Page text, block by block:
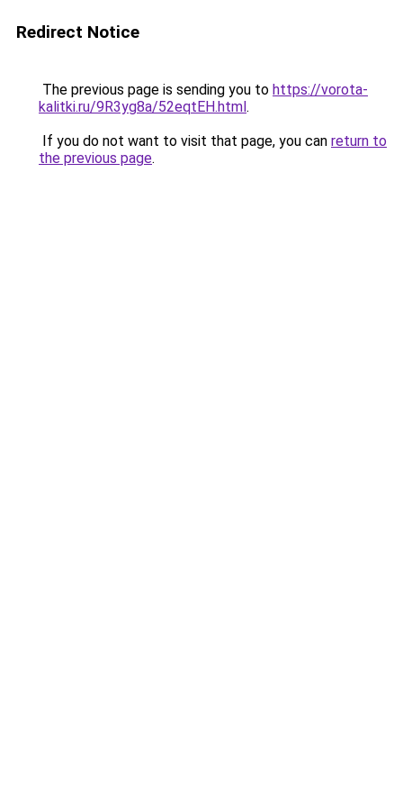
Redirect Notice
The previous page is sending you to https://vorota-
kalitki.ru/9R3yg8a/52eqtEH.html.
If you do not want to visit that page, you can return to
the previous page.